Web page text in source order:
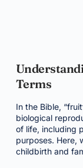
Terms
In the Bible,
biological
of life, including
purposes. Here,
childbirth and